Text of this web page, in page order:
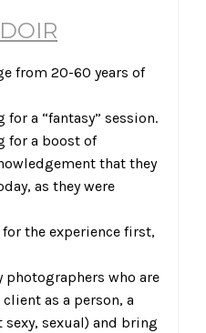
from 20-60 years of
a “fantasy” session.
for a boost of
that they
as they were
the experience first,
photographers who are
as a person, a
sexual) and bring